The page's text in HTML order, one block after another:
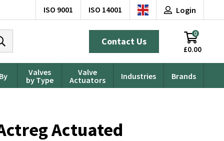
ISO 9001 ISO 14001 Login
£0.00
0
Contact Us
Valves
by Type
Valve
Actuators
Industries Brands
Actuated